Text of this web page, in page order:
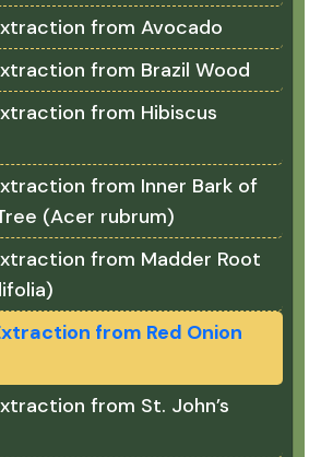
from Avocado
from Brazil Wood
from Hibiscus
from Inner Bark of
(Acer rubrum)
from Madder Root
from Red Onion
from St. John’s